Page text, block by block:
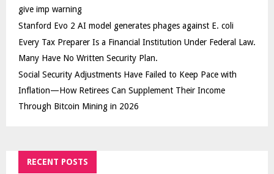
give imp warning
Stanford Evo 2 AI model generates phages against E. coli
Every Tax Preparer Is a Financial Institution Under Federal Law.
Many Have No Written Security Plan.
Social Security Adjustments Have Failed to Keep Pace with
Inflation—How Retirees Can Supplement Their Income
Through Bitcoin Mining in 2026
RECENT POSTS